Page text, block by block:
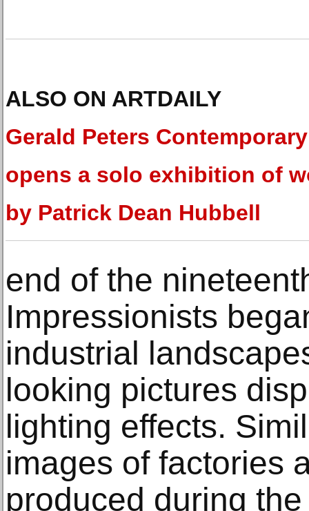
ALSO ON ARTDAILY
Gerald Peters Contemporary
opens a solo exhibition of
by Patrick Dean Hubbell
end of the
Impressionists
industrial
looking pictures
lighting effects.
images of factories
produced during